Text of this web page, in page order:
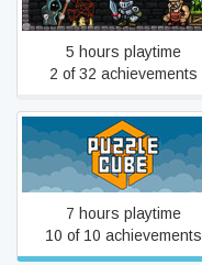
5 hours playtime
2 of 32 achievements
Puzzle Cube
7 hours playtime
10 of 10 achievements